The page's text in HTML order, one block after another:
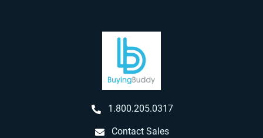
1.800.205.0317
Contact Sales